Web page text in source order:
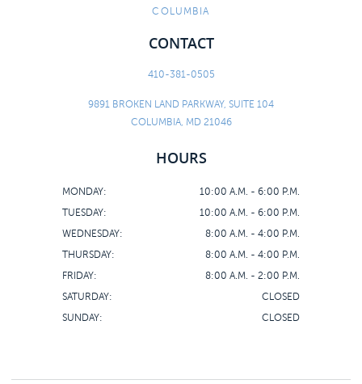
COLUMBIA
CONTACT
410-381-0505
9891 BROKEN LAND PARKWAY, SUITE 104
COLUMBIA, MD 21046
HOURS
MONDAY:
10:00 A.M. - 6:00 P.M.
TUESDAY:
10:00 A.M. - 6:00 P.M.
WEDNESDAY:
8:00 A.M. - 4:00 P.M.
THURSDAY:
8:00 A.M. - 4:00 P.M.
FRIDAY:
8:00 A.M. - 2:00 P.M.
SATURDAY:
CLOSED
SUNDAY:
CLOSED